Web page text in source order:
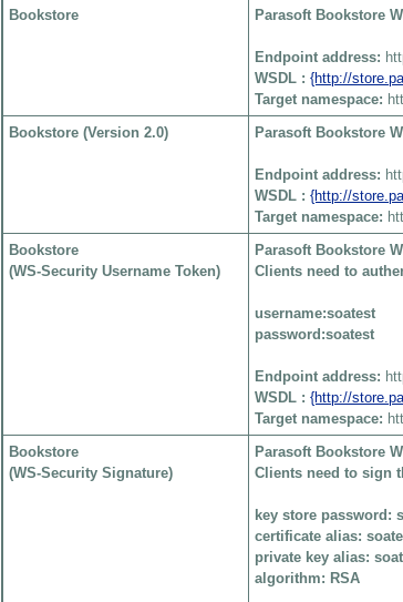
Bookstore Parasoft Bookstore
Endpoint address:
WSDL : {http://
Target namespace:
Bookstore (Version 2.0)
Parasoft Bookstore
Endpoint address:
WSDL : {http://
Target namespace:
Bookstore
(WS-Security Username Token)
Parasoft Bookstore
Clients need to
username:soatest
password:soatest
Endpoint address:
WSDL : {http://
Target namespace:
Bookstore
(WS-Security Signature)
Parasoft Bookstore
Clients need to sign
key store password:
certificate alias:
private key alias:
algorithm: RSA